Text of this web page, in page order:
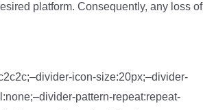
platform. Consequently, any loss of
icon-size:20px;–divider-
pattern-repeat:repeat-